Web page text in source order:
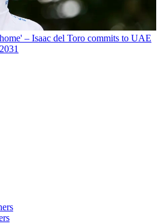
– Isaac del Toro commits to UAE